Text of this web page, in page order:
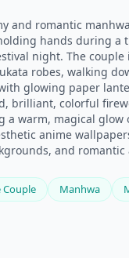
and romantic
hands during a
night. The couple
robes, walking
glowing paper
brilliant, colorful
a warm, magical glow
anime
and romantic
Couple Manhwa